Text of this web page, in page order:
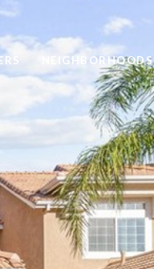
NEIGHBORHOODS